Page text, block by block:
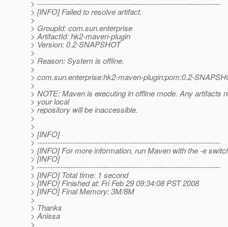
> ------------------------------------------------------------------------
> [INFO] Failed to resolve artifact.
>
> GroupId: com.sun.enterprise
> ArtifactId: hk2-maven-plugin
> Version: 0.2-SNAPSHOT
>
> Reason: System is offline.
>
> com.sun.enterprise:hk2-maven-plugin:pom:0.2-
>
> NOTE: Maven is executing in offline mode. Any artifacts
> your local
> repository will be inaccessible.
>
>
> [INFO]
> ------------------------------------------------------------------------
> [INFO] For more information, run Maven with the -e
> [INFO]
> ------------------------------------------------------------------------
> [INFO] Total time: 1 second
> [INFO] Finished at: Fri Feb 29 09:34:08 PST 2008
> [INFO] Final Memory: 3M/8M
>
> Thanks
> Anissa
>